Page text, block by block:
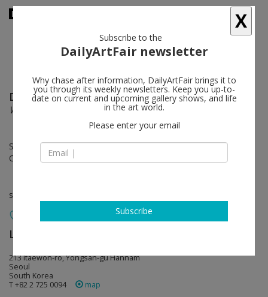
David Salle follow
World People
Sep 05 - Oct 28, 2023
Opening on Sep 05, 2023 - 5 - 9 pm
solo show
Lehmann Maupin
213 Itaewon-ro, Yongsan-gu Hannam
Seoul
South Korea
T +82 2 725 0094
map
X
Subscribe to the
DailyArtFair newsletter
Why chase after information, DailyArtFair brings it to
you through its weekly newsletters. Keep you up-to-
date on current and upcoming gallery shows, and life
in the art world.
Please enter your email
Subscribe